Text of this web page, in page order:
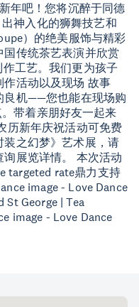
年吧！您将沉醉于同德
神入化的狮舞技艺和
）的绝美服饰与精彩
传统茶艺表演并欣赏
工艺。我们更为孩子
活动以及现场 故事
良机——您也能在现场购
带着亲朋好友一起来
历新年庆祝活动可免费
装之幻梦》艺术展，请
展览详情。 本次活动
targeted rate鼎力支持
image - Love Dance
St George | Tea
image - Love Dance